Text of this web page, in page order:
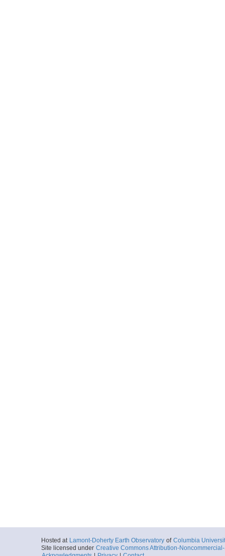
Hosted at Lamont-Doherty Earth Observatory of Columbia
Site licensed under Creative Commons Attribution-